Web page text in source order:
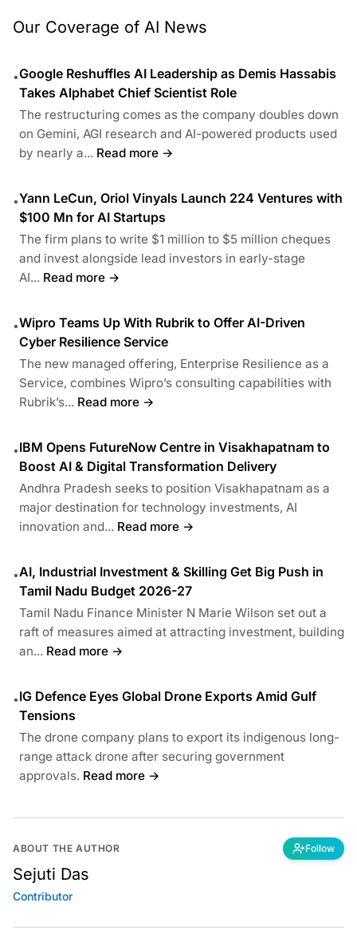
Our Coverage of AI News
•Google Reshuffles AI Leadership as Demis Hassabis
Takes Alphabet Chief Scientist Role
The restructuring comes as the company doubles down
on Gemini, AGI research and AI-powered products used
by nearly a... Read more →
•Yann LeCun, Oriol Vinyals Launch 224 Ventures with
$100 Mn for AI Startups
The firm plans to write $1 million to $5 million cheques
and invest alongside lead investors in early-stage
AI... Read more →
•Wipro Teams Up With Rubrik to Offer AI-Driven
Cyber Resilience Service
The new managed offering, Enterprise Resilience as a
Service, combines Wipro’s consulting capabilities with
Rubrik’s... Read more →
•IBM Opens FutureNow Centre in Visakhapatnam to
Boost AI & Digital Transformation Delivery
Andhra Pradesh seeks to position Visakhapatnam as a
major destination for technology investments, AI
innovation and... Read more →
•AI, Industrial Investment & Skilling Get Big Push in
Tamil Nadu Budget 2026-27
Tamil Nadu Finance Minister N Marie Wilson set out a
raft of measures aimed at attracting investment, building
an... Read more →
•IG Defence Eyes Global Drone Exports Amid Gulf
Tensions
The drone company plans to export its indigenous long-
range attack drone after securing government
approvals. Read more →
ABOUT THE AUTHOR Follow
Sejuti Das
Contributor